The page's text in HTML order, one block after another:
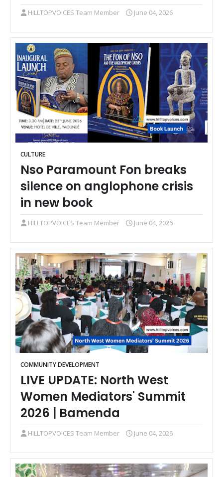
HILLTOPVOICES Team Member June 04, 2026
CULTURE
Nso Paramount Fon breaks
silence on anglophone crisis
in new book
HILLTOPVOICES Team Member June 04, 2026
COMMUNITY DEVELOPMENT
LIVE UPDATE: North West
Women Mediators' Summit
2026 | Bamenda
HILLTOPVOICES Team Member June 04, 2026